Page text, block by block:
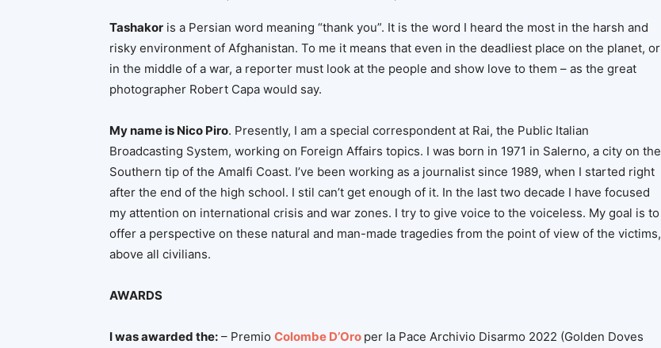
Tashakor is a Persian word meaning “thank you”. It is the word I heard the most in the harsh and
risky environment of Afghanistan. To me it means that even in the deadliest place on the planet, or
in the middle of a war, a reporter must look at the people and show love to them – as the great
photographer Robert Capa would say.
My name is Nico Piro. Presently, I am a special correspondent at Rai, the Public Italian
Broadcasting System, working on Foreign Affairs topics. I was born in 1971 in Salerno, a city on the
Southern tip of the Amalfi Coast. I’ve been working as a journalist since 1989, when I started right
after the end of the high school. I stil can’t get enough of it. In the last two decade I have focused
my attention on international crisis and war zones. I try to give voice to the voiceless. My goal is to
offer a perspective on these natural and man-made tragedies from the point of view of the victims,
above all civilians.
AWARDS
I was awarded the: – Premio Colombe D’Oro per la Pace Archivio Disarmo 2022 (Golden Doves